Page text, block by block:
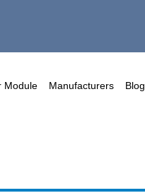
Module Manufacturers Blog